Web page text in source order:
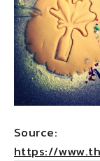
Source:
https://